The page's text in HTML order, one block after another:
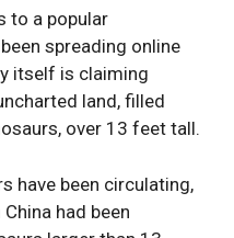
to a popular
spreading online
itself is claiming
land, filled
over 13 feet tall.
have been circulating,
had been